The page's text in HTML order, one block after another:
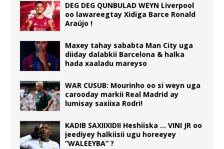
DEG DEG QUNBULAD WEYN Liverpool
oo lawareegtay Xidiga Barce Ronald
Araújo !
Maxey tahay sababta Man City uga
diiday dalabkii Barcelona & halka
hada xaaladu mareyso
WAR CUSUB: Mourinho oo si weyn uga
carooday markii Real Madrid ay
lumisay saxiixa Rodri!
KADIB SAXIIXIDII Heshiiska … VINI JR oo
jeediyey halkiisii ugu horeeyey
“WALEEYBA” ?